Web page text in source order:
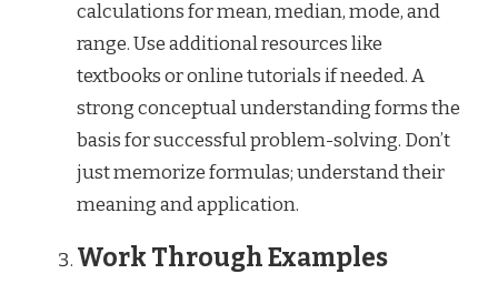
calculations for mean, median, mode, and
range. Use additional resources like
textbooks or online tutorials if needed. A
strong conceptual understanding forms the
basis for successful problem-solving. Don’t
just memorize formulas; understand their
meaning and application.
Work Through Examples